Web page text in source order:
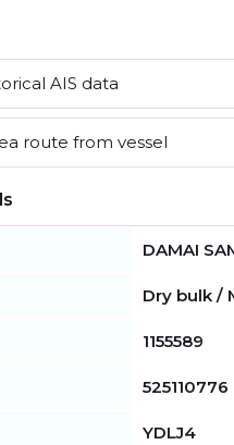
AIS data
route from vessel
DAMAI
Dry bulk /
1155589
525110776
YDLJ4